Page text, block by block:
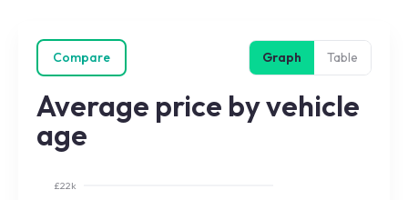
Compare Graph Table
Average price by vehicle
age
£22k